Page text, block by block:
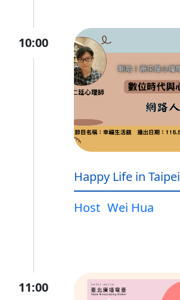
10:00
Happy Life in Taipei
Host Wei Hua
11:00